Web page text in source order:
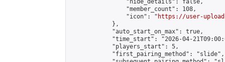
                "hide_details": false,
                "member_count": 108,
                "icon": "
https://user-
            },
            "auto_start_on_max": true,
"time_start": "2026-04-
            "players_start": 5,
            "first_pairing_method": "slide",